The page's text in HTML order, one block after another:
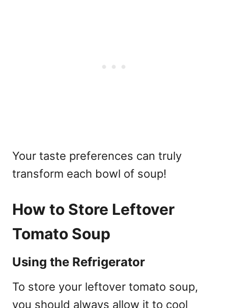
Your taste preferences can truly
transform each bowl of soup!
How to Store Leftover
Tomato Soup
Using the Refrigerator
To store your leftover tomato soup,
you should always allow it to cool